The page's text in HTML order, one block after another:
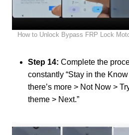
How to Unlock Bypass FRP Lock
Step 14: Complete the
constantly “Stay in the
there’s more > Not Now >
theme > Next.”